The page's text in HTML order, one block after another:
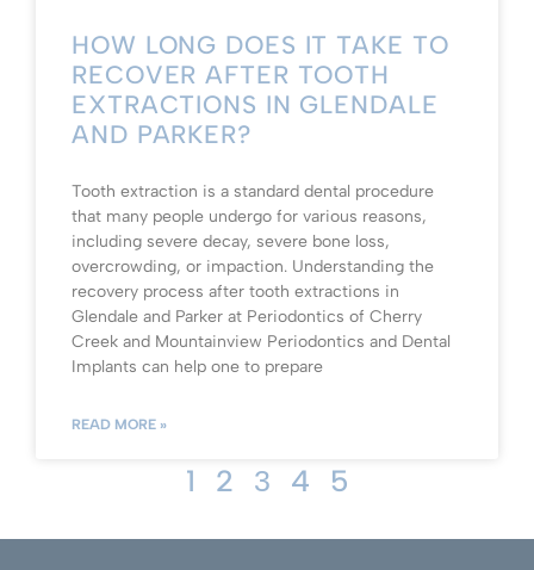
HOW LONG DOES IT TAKE TO
RECOVER AFTER TOOTH
EXTRACTIONS IN GLENDALE
AND PARKER?
Tooth extraction is a standard dental procedure
that many people undergo for various reasons,
including severe decay, severe bone loss,
overcrowding, or impaction. Understanding the
recovery process after tooth extractions in
Glendale and Parker at Periodontics of Cherry
Creek and Mountainview Periodontics and Dental
Implants can help one to prepare
READ MORE »
1 2 3 4 5